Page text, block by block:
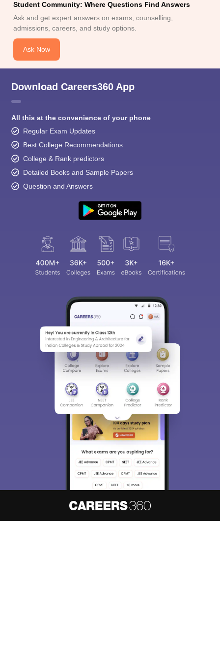
Student Community: Where Questions Find Answers
Ask and get expert answers on exams, counselling,
admissions, careers, and study options.
Ask Now
Download Careers360 App
All this at the convenience of your phone
Regular Exam Updates
Best College Recommendations
College & Rank predictors
Detailed Books and Sample Papers
Question and Answers